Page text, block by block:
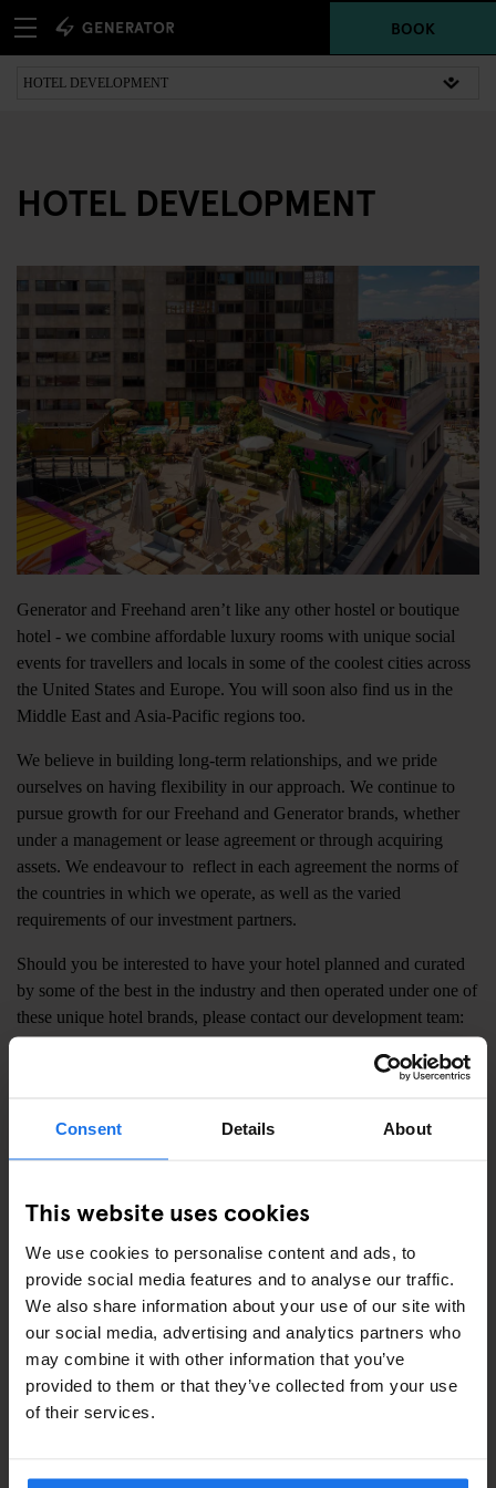
Consent Details About
This website uses cookies
We use cookies to personalise content and ads, to
provide social media features and to analyse our traffic.
We also share information about your use of our site with
our social media, advertising and analytics partners who
may combine it with other information that you’ve
provided to them or that they’ve collected from your use
of their services.
BOOK
HOTEL DEVELOPMENT
Generator and Freehand aren’t like any other hostel or boutique
hotel - we combine affordable luxury rooms with unique social
events for travellers and locals in some of the coolest cities across
the United States and Europe. You will soon also find us in the
Middle East and Asia-Pacific regions too.
We believe in building long-term relationships, and we pride
ourselves on having flexibility in our approach. We continue to
pursue growth for our Freehand and Generator brands, whether
under a management or lease agreement or through acquiring
assets. We endeavour to reflect in each agreement the norms of
the countries in which we operate, as well as the varied
requirements of our investment partners.
Should you be interested to have your hotel planned and curated
by some of the best in the industry and then operated under one of
these unique hotel brands, please contact our development team:
Enquiry details: